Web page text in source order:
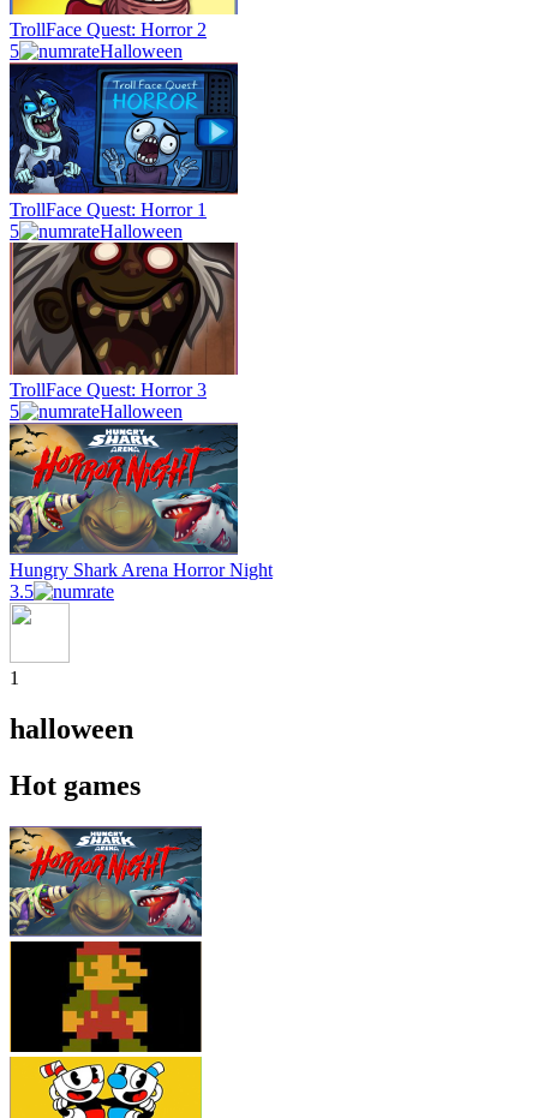
TrollFace Quest: Horror 2
5
Halloween
TrollFace Quest: Horror 1
5
Halloween
TrollFace Quest: Horror 3
5
Halloween
Hungry Shark Arena Horror Night
3.5
1
halloween
Hot games